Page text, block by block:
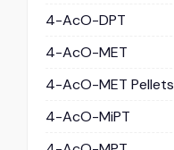
4-AcO-DPT
4-AcO-MET
4-AcO-MET Pellets
4-AcO-MiPT